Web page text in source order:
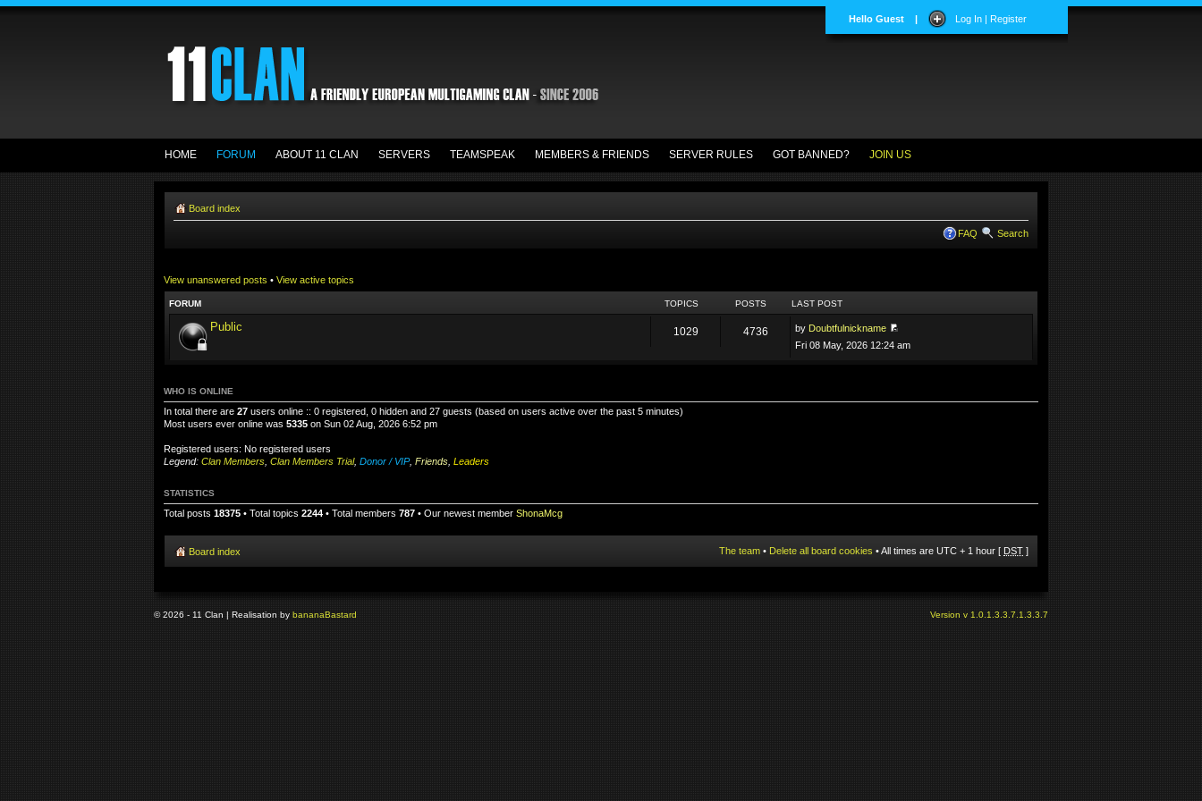
Hello Guest | Log In | Register
HOME FORUM ABOUT 11 CLAN SERVERS TEAMSPEAK MEMBERS & FRIENDS SERVER RULES GOT BANNED? JOIN US
Board index
FAQ Search
View unanswered posts • View active topics
FORUM TOPICS POSTS LAST POST
Public 1029 4736 by Doubtfulnickname
Fri 08 May, 2026 12:24 am
WHO IS ONLINE
In total there are 27 users online :: 0 registered, 0 hidden and 27 guests (based on users active over the past 5 minutes)
Most users ever online was 5335 on Sun 02 Aug, 2026 6:52 pm
Registered users: No registered users
Legend: Clan Members Clan Members Trial, Donor / VIP, Friends Leaders
STATISTICS
Total posts 18375 • Total topics 2244 • Total members 787 • Our newest member ShonaMcg
Board index The team • Delete all board cookies • All times are UTC + 1 hour [ DST ]
© 2026 - 11 Clan | Realisation by bananaBastard Version v 1.0.1.3.3.7.1.3.3.7